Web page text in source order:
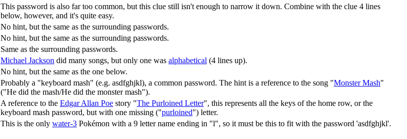
This password is also far too common, but this clue still isn't enough to narrow it down. Combine with the clue 4 lines
below, however, and it's quite easy.
No hint, but the same as the surrounding passwords.
No hint, but the same as the surrounding passwords.
Same as the surrounding passwords.
Michael Jackson did many songs, but only one was alphabetical (4 lines up).
No hint, but the same as the one below.
Probably a "keyboard mash" (e.g. asdfghjkl), a common password. The hint is a reference to the song "Monster Mash"
("He did the mash/He did the monster mash").
A reference to the Edgar Allan Poe story "The Purloined Letter", this represents all the keys of the home row, or the
keyboard mash password, but with one missing ("purloined") letter.
This is the only water-3 Pokémon with a 9 letter name ending in "l", so it must be this to fit with the password 'asdfghjkl'.